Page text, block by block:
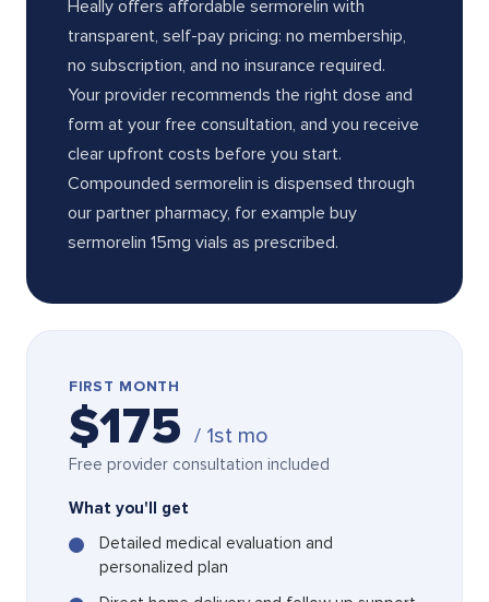
Heally offers affordable sermorelin with
transparent, self-pay pricing: no membership,
no subscription, and no insurance required.
Your provider recommends the right dose and
form at your free consultation, and you receive
clear upfront costs before you start.
Compounded sermorelin is dispensed through
our partner pharmacy, for example buy
sermorelin 15mg vials as prescribed.
FIRST MONTH
$175 / 1st mo
Free provider consultation included
What you'll get
Detailed medical evaluation and
personalized plan